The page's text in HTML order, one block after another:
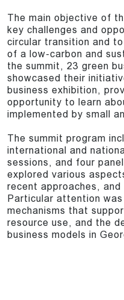
The main objective of
key challenges and
circular transition and
of a low-carbon and
the summit, 23 green
showcased their
business exhibition,
opportunity to learn
implemented by small
The summit program
international and
sessions, and four
explored various
recent approaches,
Particular attention
mechanisms that
resource use, and the
business models in